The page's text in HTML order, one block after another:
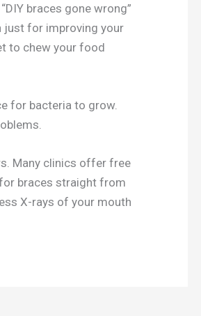
braces gone wrong”
just for improving your
to chew your food
for bacteria to grow.
Many clinics offer free
braces straight from
X-rays of your mouth